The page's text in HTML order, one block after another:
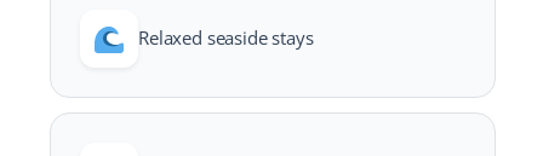
Relaxed seaside stays